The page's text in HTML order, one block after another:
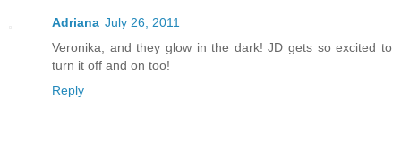
Adriana July 26, 2011
Veronika, and they glow in the dark! JD gets so excited to
turn it off and on too!
Reply